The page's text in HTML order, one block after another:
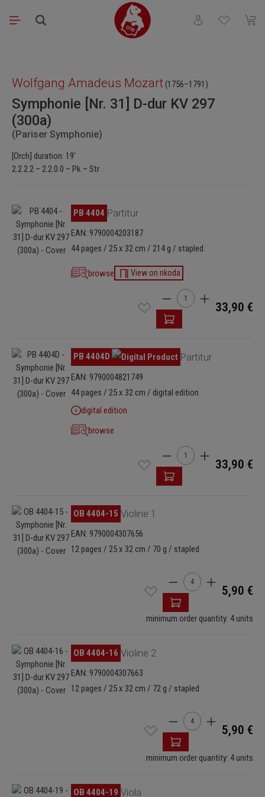
Skip to main content
You have 0
Wolfgang Amadeus Mozart (1756–1791)
Symphonie [Nr. 31] D-dur KV 297
(300a)
(Pariser Symphonie)
[Orch] duration: 19'
2.2.2.2 – 2.2.0.0 – Pk – Str
Skip image gallery PB 4404 Partitur
EAN: 9790004203187
44 pages / 25 x 32 cm / 214 g / stapled
browse View on nkoda
Product Quantity:
33,90 €
Skip image gallery PB 4404D Partitur
EAN: 9790004821749
44 pages / 25 x 32 cm / digital edition
digital edition
browse
Product Quantity:
33,90 €
Skip image gallery OB 4404-15 Violine 1
EAN: 9790004307656
12 pages / 25 x 32 cm / 70 g / stapled
Product Quantity:
5,90 €
minimum order quantity: 4 units
Skip image gallery OB 4404-16 Violine 2
EAN: 9790004307663
12 pages / 25 x 32 cm / 72 g / stapled
Product Quantity:
5,90 €
minimum order quantity: 4 units
Skip image gallery OB 4404-19 Viola